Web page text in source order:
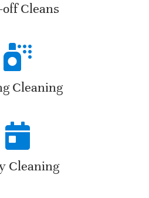
off Cleans
Cleaning
Cleaning